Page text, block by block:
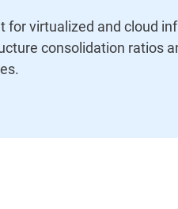
for virtualized and cloud
consolidation ratios